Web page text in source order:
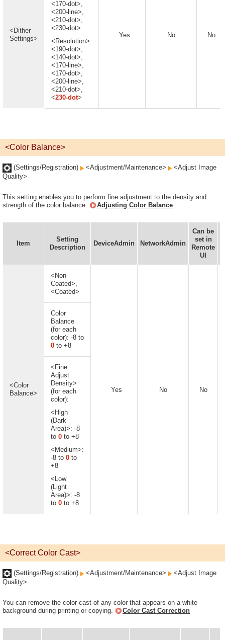
<Dither
Settings>
<170-dot>,
<200-line>,
<210-dot>,
<230-dot>
<Resolution>:
<190-dot>,
<140-dot>,
<170-line>,
<170-dot>,
<200-line>,
<210-dot>,
<230-dot>
Yes No No
<Color Balance>
(Settings/Registration) <Adjustment/Maintenance>
<Adjust Image
Quality>
This setting enables you to perform fine adjustment to the density and
strength of the color balance.
Adjusting Color Balance
Item
Setting
Description
DeviceAdmin NetworkAdmin
Can be
set in
Remote
UI
<Color
Balance>
<Non-
Coated>,
<Coated>
Yes No No
Color
Balance
(for each
color): -8 to
0 to +8
<Fine
Adjust
Density>
(for each
color):
<High
(Dark
Area)>: -8
to 0 to +8
<Medium>:
-8 to 0 to
+8
<Low
(Light
Area)>: -8
to 0 to +8
<Correct Color Cast>
(Settings/Registration) <Adjustment/Maintenance>
<Adjust Image
Quality>
You can remove the color cast of any color that appears on a white
background during printing or copying.
Color Cast Correction